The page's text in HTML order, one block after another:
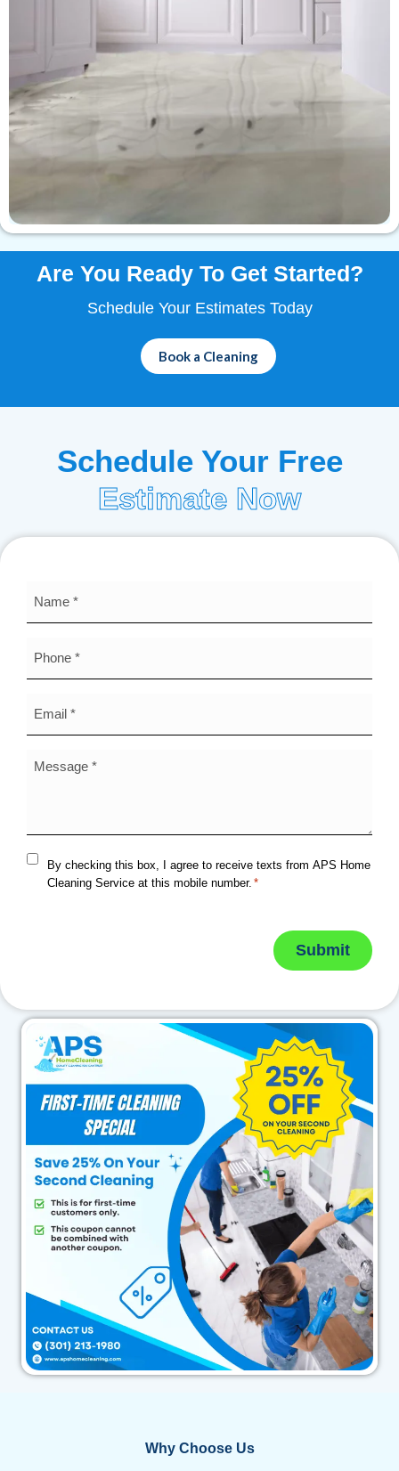
Are You Ready To Get Started?
Schedule Your Estimates Today
Book a Cleaning
Schedule Your Free
Estimate Now
By checking this box, I agree to receive texts from APS Home
Cleaning Service at this mobile number. *
Submit
Why Choose Us